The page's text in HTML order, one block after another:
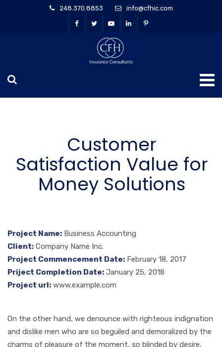
248.370.8853 info@cfhic.com
Customer
Satisfaction Value for
Money Solutions
Project Name: Business Accounting
Client: Company Name Inc.
Project Commencement Date: February 18, 2017
Priject Completion Date: January 25, 2018
Project url: www.example.com
On the other hand, we denounce with righteous indignation
and dislike men who are so beguiled and demoralized by the
charms of pleasure of the moment, so blinded by desire,